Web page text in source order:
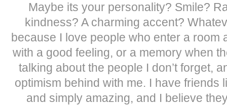
Maybe its your personality? Smile?
kindness? A charming accent?
because I love people who enter a room
with a good feeling, or a memory when
talking about the people I don’t forget,
optimism behind with me. I have friends
and simply amazing, and I believe